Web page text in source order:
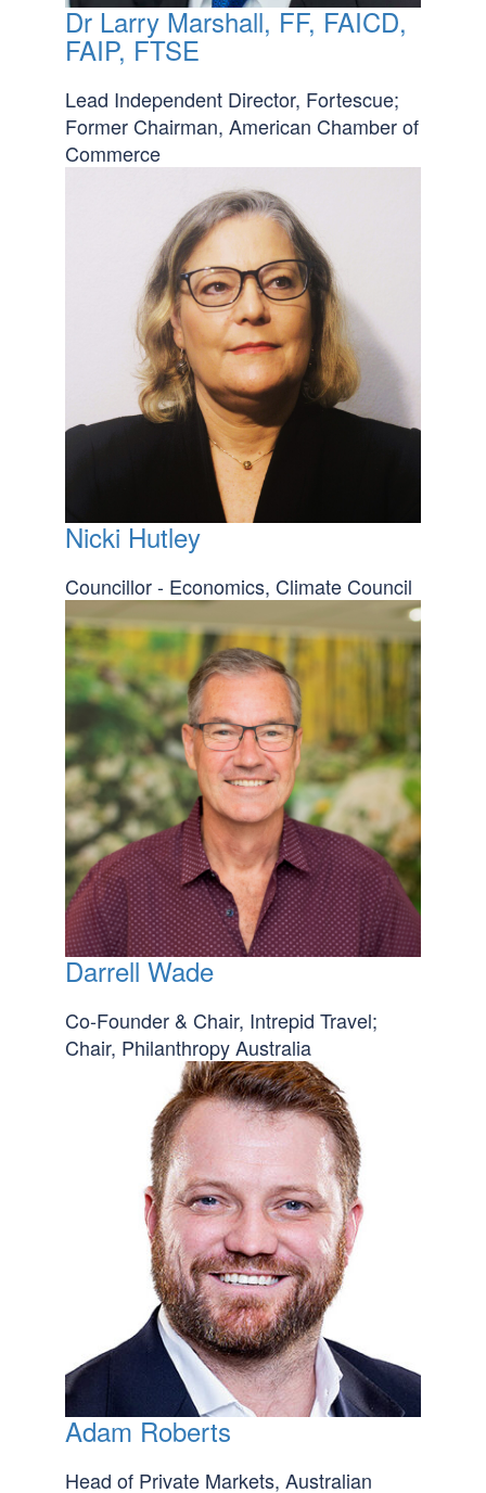
Dr Larry Marshall, FF, FAICD,
FAIP, FTSE
Lead Independent Director, Fortescue;
Former Chairman, American Chamber of
Commerce
Nicki Hutley
Councillor - Economics, Climate Council
Darrell Wade
Co-Founder & Chair, Intrepid Travel;
Chair, Philanthropy Australia
Adam Roberts
Head of Private Markets, Australian